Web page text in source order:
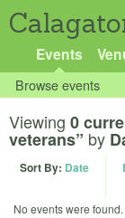
Events
Browse events
Viewing 0
veterans” by
Sort By: Date
No events were found.